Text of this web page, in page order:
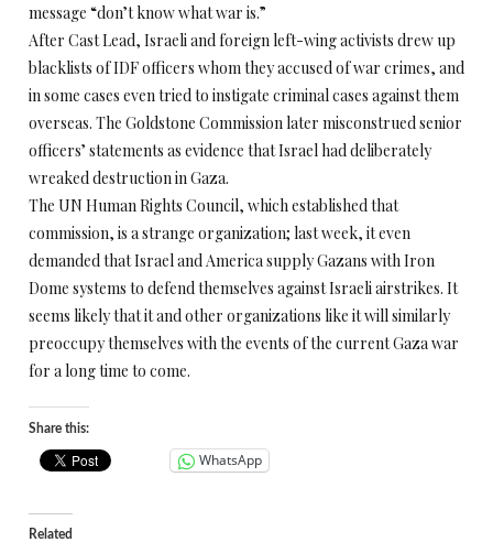
message “don’t know what war is.”
After Cast Lead, Israeli and foreign left-wing activists drew up
blacklists of IDF officers whom they accused of war crimes, and
in some cases even tried to instigate criminal cases against them
overseas. The Goldstone Commission later misconstrued senior
officers’ statements as evidence that Israel had deliberately
wreaked destruction in Gaza.
The UN Human Rights Council, which established that
commission, is a strange organization; last week, it even
demanded that Israel and America supply Gazans with Iron
Dome systems to defend themselves against Israeli airstrikes. It
seems likely that it and other organizations like it will similarly
preoccupy themselves with the events of the current Gaza war
for a long time to come.
Share this:
WhatsApp
Related